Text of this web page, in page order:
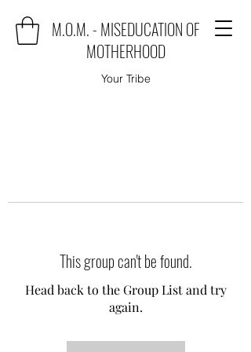
M.O.M. - MISEDUCATION OF
MOTHERHOOD
Your Tribe
This group can't be found.
Head back to the Group List and try
again.